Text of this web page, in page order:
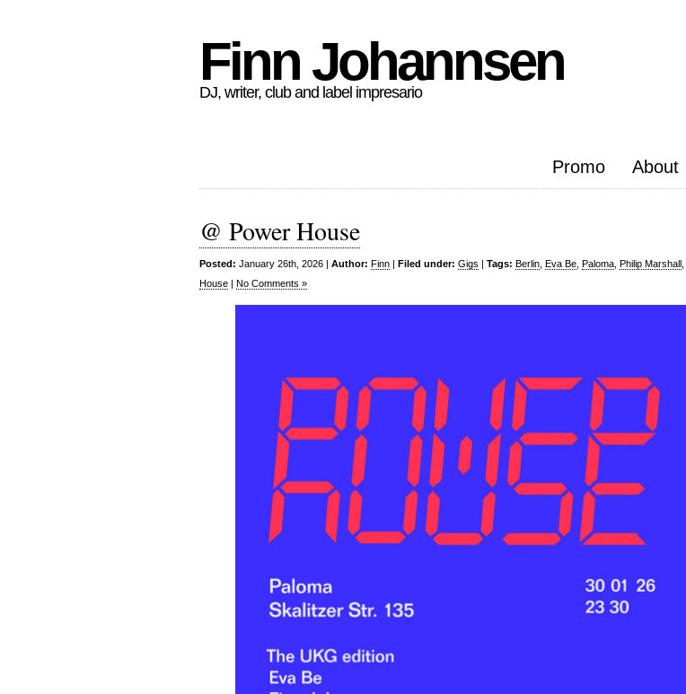
Finn Johannsen
DJ, writer, club and label impresario
Promo About
@ Power House
Posted: January 26th, 2026 | Author: Finn | Filed under: Gigs | Tags: Berlin Eva Be Paloma Philip Marshall
House | No Comments »